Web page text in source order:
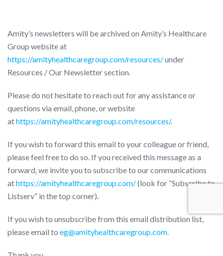
Amity’s newsletters will be archived on Amity’s Healthcare
Group website at
https://amityhealthcaregroup.com/resources/under
Resources / Our Newsletter section.
Please do not hesitate to reach out for any assistance or
questions via email, phone, or website
athttps://amityhealthcaregroup.com/resources/.
If you wish to forward this email to your colleague or friend,
please feel free to do so. If you received this message as a
forward, we invite you to subscribe to our communications
athttps://amityhealthcaregroup.com/(look for “Subscribe to
Listserv” in the top corner).
If you wish to unsubscribe from this email distribution list,
please email to eg@amityhealthcaregroup.com.